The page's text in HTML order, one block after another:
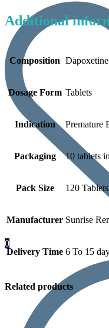
0
Additional
Composition
Dosage Form Tablets
Indication Premature
Packaging 10 tablets
Pack Size 120
Manufacturer Sunrise
Delivery Time 6 To 15
Related products